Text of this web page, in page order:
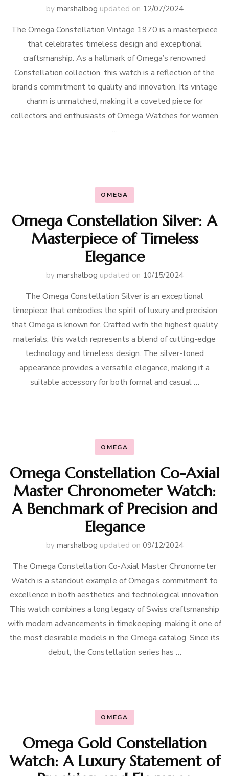
by marshalbog updated on 12/07/2024
The Omega Constellation Vintage 1970 is a masterpiece
that celebrates timeless design and exceptional
craftsmanship. As a hallmark of Omega’s renowned
Constellation collection, this watch is a reflection of the
brand’s commitment to quality and innovation. Its vintage
charm is unmatched, making it a coveted piece for
collectors and enthusiasts of Omega Watches for women
…
OMEGA
Omega Constellation Silver: A
Masterpiece of Timeless
Elegance
by marshalbog updated on 10/15/2024
The Omega Constellation Silver is an exceptional
timepiece that embodies the spirit of luxury and precision
that Omega is known for. Crafted with the highest quality
materials, this watch represents a blend of cutting-edge
technology and timeless design. The silver-toned
appearance provides a versatile elegance, making it a
suitable accessory for both formal and casual …
OMEGA
Omega Constellation Co-Axial
Master Chronometer Watch:
A Benchmark of Precision and
Elegance
by marshalbog updated on 09/12/2024
The Omega Constellation Co-Axial Master Chronometer
Watch is a standout example of Omega’s commitment to
excellence in both aesthetics and technological innovation.
This watch combines a long legacy of Swiss craftsmanship
with modern advancements in timekeeping, making it one of
the most desirable models in the Omega catalog. Since its
debut, the Constellation series has …
OMEGA
Omega Gold Constellation
Watch: A Luxury Statement of